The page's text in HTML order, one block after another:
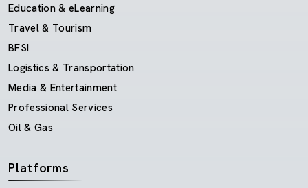
Education & eLearning
Travel & Tourism
BFSI
Logistics & Transportation
Media & Entertainment
Professional Services
Oil & Gas
Platforms